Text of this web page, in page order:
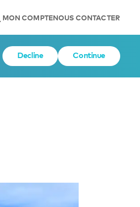
MON COMPTENOUS CONTACTER
Decline Continue